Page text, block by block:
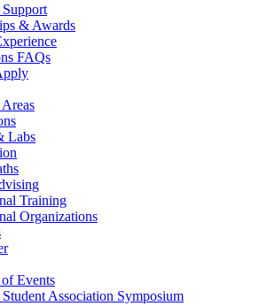
& Awards
FAQs
Areas
Labs
Training
Organizations
Events
Association Symposium